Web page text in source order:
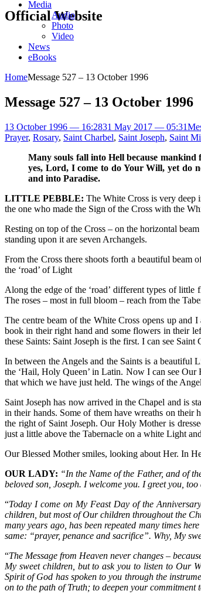
Official Website
Media
Audio
Photo
Video
News
eBooks
HomeMessage 527 – 13 October 1996
Message 527 – 13 October 1996
13 October 1996 — 16:2831 May 2017 — 05:31
Prayer, Rosary, Saint Charbel, Saint Joseph, Saint
Many souls fall into Hell because
yes, Lord, I come to do Your Will, yet do
and into Paradise.
LITTLE PEBBLE: The White Cross is very
the one who made the Sign of the Cross with the
Resting on top of the Cross – on the horizontal
standing upon it are seven Archangels.
From the Cross there shoots forth a beautiful
the ‘road’ of Light
Along the edge of the ‘road’ different types of little
The roses – most in full bloom – reach from the
The centre beam of the White Cross opens up and
book in their right hand and some flowers in their
these Saints: Saint Joseph is the first. I can see
In between the Angels and the Saints is a beautiful
the ‘Hail, Holy Queen’ in Latin. Now I can see
that which we have just held. The wings of the
Saint Joseph has now arrived in the Chapel and is
in their hands. Some of them have wreaths on their
the right of Saint Joseph. Our Holy Mother is
just a little above the Tabernacle on a white Light
Our Blessed Mother smiles, looking about Her. In
OUR LADY: “In the Name of the Father, and of
beloved son, Joseph. I welcome you. I greet you,
“Today I come on My Feast Day of the
children, but most of Our children throughout the
many years ago, has been repeated many times
same: “prayer, penance and sacrifice”. Why, My
“The Message from Heaven never changes –
My sweet children, but to ask you to listen to Our
Spirit of God has spoken to you through the
on to the path of Truth; to deepen your